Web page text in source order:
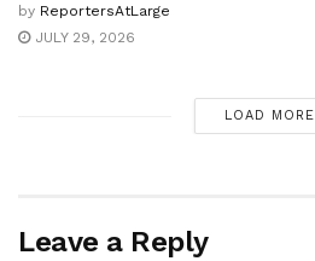
by ReportersAtLarge
JULY 29, 2026
LOAD MORE
Leave a Reply